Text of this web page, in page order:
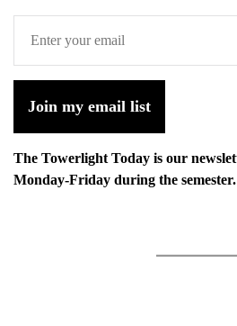
Join my email list
The Towerlight Today is our
Monday-Friday during the semester.